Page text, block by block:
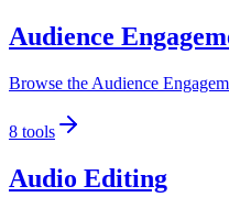
Audience
Browse the Audience
8 tools
Audio Editing